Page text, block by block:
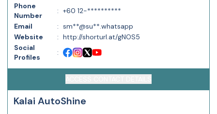
Phone
Number
: +60 12-**********
Email
: sm**@su**.whatsapp
Website
: http://shorturl.at/gNOS5
Social
Profiles
:
Kalai AutoShine